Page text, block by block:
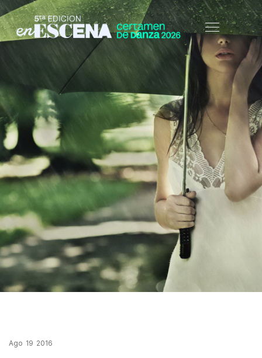
HOME BLOG UNCATEGORIZED
Ago 19 2016